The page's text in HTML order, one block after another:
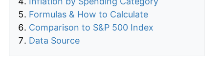
Formulas & How to Calculate
Comparison to S&P 500 Index
Data Source